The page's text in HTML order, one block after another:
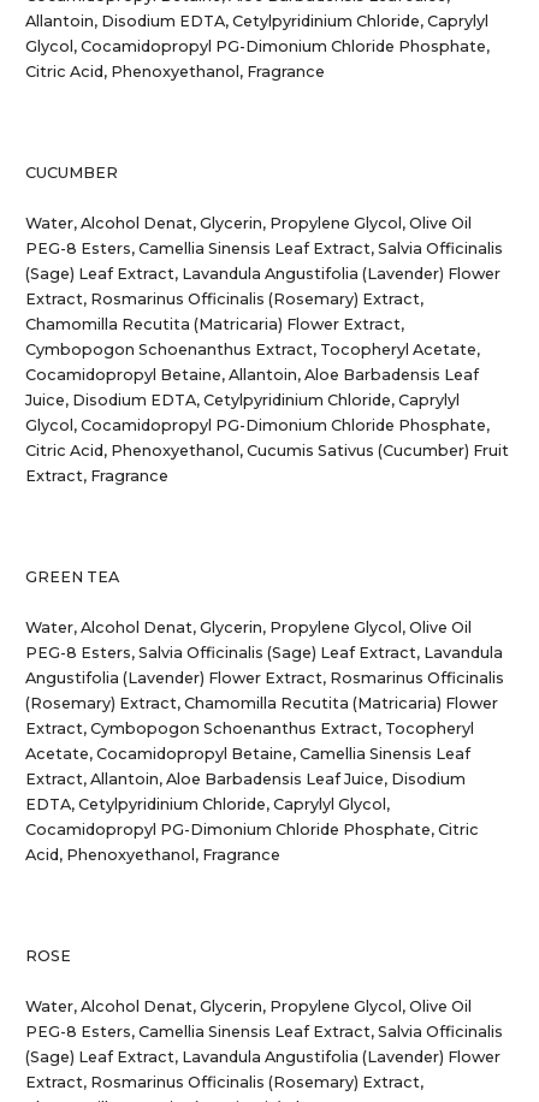
Allantoin, Disodium EDTA, Cetylpyridinium Chloride, Caprylyl
Glycol, Cocamidopropyl PG-Dimonium Chloride Phosphate,
Citric Acid, Phenoxyethanol, Fragrance
CUCUMBER
Water, Alcohol Denat, Glycerin, Propylene Glycol, Olive Oil
PEG-8 Esters, Camellia Sinensis Leaf Extract, Salvia Officinalis
(Sage) Leaf Extract, Lavandula Angustifolia (Lavender) Flower
Extract, Rosmarinus Officinalis (Rosemary) Extract,
Chamomilla Recutita (Matricaria) Flower Extract,
Cymbopogon Schoenanthus Extract, Tocopheryl Acetate,
Cocamidopropyl Betaine, Allantoin, Aloe Barbadensis Leaf
Juice, Disodium EDTA, Cetylpyridinium Chloride, Caprylyl
Glycol, Cocamidopropyl PG-Dimonium Chloride Phosphate,
Citric Acid, Phenoxyethanol, Cucumis Sativus (Cucumber) Fruit
Extract, Fragrance
GREEN TEA
Water, Alcohol Denat, Glycerin, Propylene Glycol, Olive Oil
PEG-8 Esters, Salvia Officinalis (Sage) Leaf Extract, Lavandula
Angustifolia (Lavender) Flower Extract, Rosmarinus Officinalis
(Rosemary) Extract, Chamomilla Recutita (Matricaria) Flower
Extract, Cymbopogon Schoenanthus Extract, Tocopheryl
Acetate, Cocamidopropyl Betaine, Camellia Sinensis Leaf
Extract, Allantoin, Aloe Barbadensis Leaf Juice, Disodium
EDTA, Cetylpyridinium Chloride, Caprylyl Glycol,
Cocamidopropyl PG-Dimonium Chloride Phosphate, Citric
Acid, Phenoxyethanol, Fragrance
ROSE
Water, Alcohol Denat, Glycerin, Propylene Glycol, Olive Oil
PEG-8 Esters, Camellia Sinensis Leaf Extract, Salvia Officinalis
(Sage) Leaf Extract, Lavandula Angustifolia (Lavender) Flower
Extract, Rosmarinus Officinalis (Rosemary) Extract,